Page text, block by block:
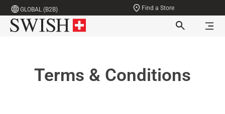
GLOBAL (B2B) Find a Store
Terms & Conditions